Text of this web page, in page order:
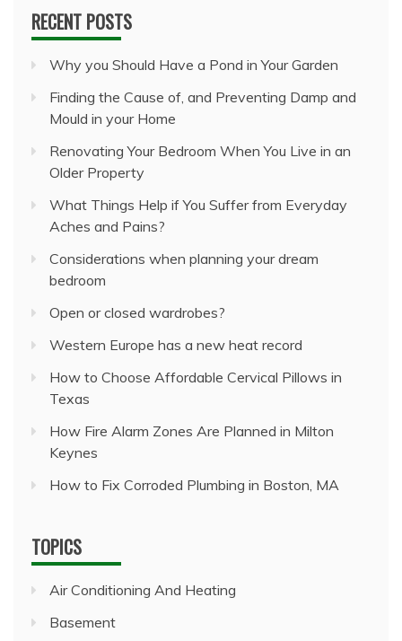
RECENT POSTS
Why you Should Have a Pond in Your Garden
Finding the Cause of, and Preventing Damp and
Mould in your Home
Renovating Your Bedroom When You Live in an
Older Property
What Things Help if You Suffer from Everyday
Aches and Pains?
Considerations when planning your dream
bedroom
Open or closed wardrobes?
Western Europe has a new heat record
How to Choose Affordable Cervical Pillows in
Texas
How Fire Alarm Zones Are Planned in Milton
Keynes
How to Fix Corroded Plumbing in Boston, MA
TOPICS
Air Conditioning And Heating
Basement